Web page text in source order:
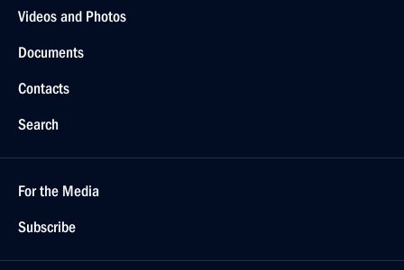
Videos and Photos
Documents
Contacts
Search
For the Media
Subscribe